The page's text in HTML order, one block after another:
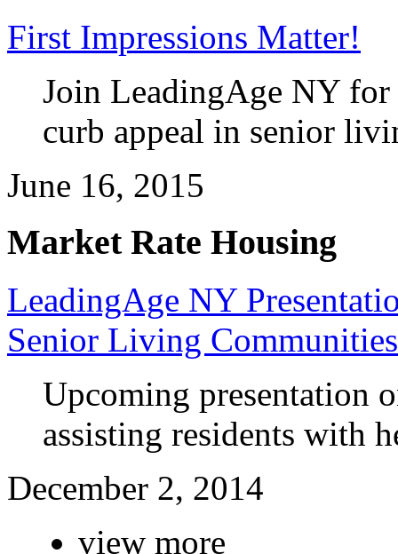
First Impressions Matter!
Join LeadingAge NY for
curb appeal in senior
June 16, 2015
Market Rate Housing
LeadingAge NY
Senior Living Communities
Upcoming presentation
assisting residents with
December 2, 2014
view more